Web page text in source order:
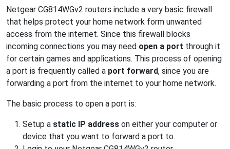
Netgear CG814WGv2 routers include a very basic firewall
that helps protect your home network form unwanted
access from the internet. Since this firewall blocks
incoming connections you may need open a port through it
for certain games and applications. This process of opening
a port is frequently called a port forward, since you are
forwarding a port from the internet to your home network.
The basic process to open a port is:
Setup a static IP address on either your computer or
device that you want to forward a port to.